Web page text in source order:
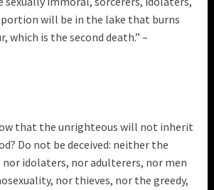
will be in the lake that burns
which is the second death.” –
that the unrighteous will not inherit
Do not be deceived: neither the
idolaters, nor adulterers, nor men
nor thieves, nor the greedy,